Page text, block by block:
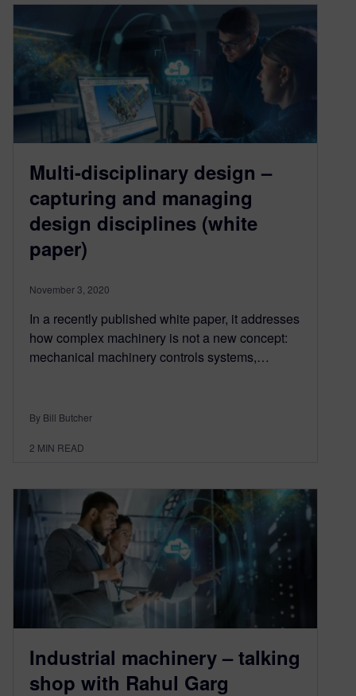
Multi-disciplinary design –
capturing and managing
design disciplines (white
paper)
November 3, 2020
In a recently published white paper, it addresses
how complex machinery is not a new concept:
mechanical machinery controls systems,…
By Bill Butcher
2 MIN READ
Industrial machinery – talking
shop with Rahul Garg